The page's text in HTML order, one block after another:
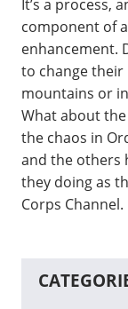
It’s a process,
component of
enhancement.
to change their
mountains or
What about
the chaos in
and the others
they doing as
Corps Channel.